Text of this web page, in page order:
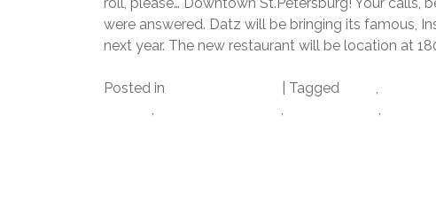
were answered. Datz will be bringing its famous,
next year. The new restaurant will be location at
Posted in Tagged